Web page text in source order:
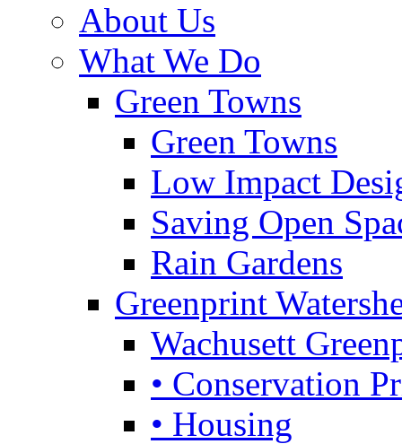
About Us
What We Do
Green Towns
Green Towns
Low Impact
Saving Open
Rain Gardens
Greenprint
Wachusett
• Conservation
• Housing